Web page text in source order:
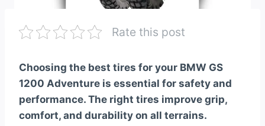
Rate this post
Choosing the best tires for your BMW GS
1200 Adventure is essential for safety and
performance. The right tires improve grip,
comfort, and durability on all terrains.